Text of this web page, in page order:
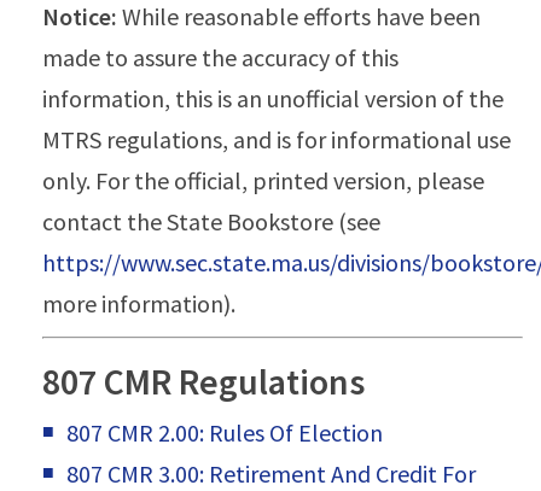
Notice: While reasonable efforts have been
made to assure the accuracy of this
information, this is an unofficial version of the
MTRS regulations, and is for informational use
only. For the official, printed version, please
contact the State Bookstore (see
https://www.sec.state.ma.us/divisions/
more information).
807 CMR Regulations
807 CMR 2.00: Rules Of Election
807 CMR 3.00: Retirement And Credit For